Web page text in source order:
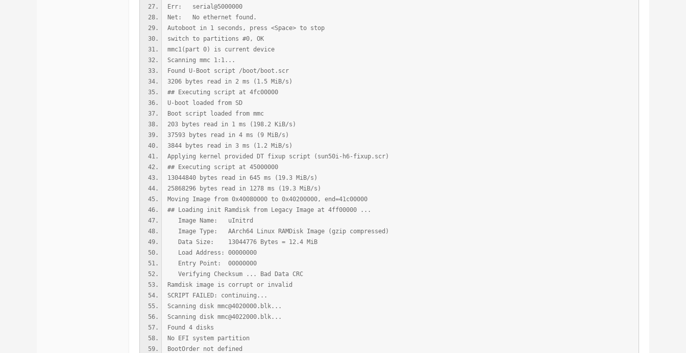
Err: serial@5000000
Net: No ethernet found.
Autoboot in 1 seconds, press <Space> to stop
switch to partitions #0, OK
mmc1(part 0) is current device
Scanning mmc 1:1...
Found U-Boot script /boot/boot.scr
3206 bytes read in 2 ms (1.5 MiB/s)
## Executing script at 4fc00000
U-boot loaded from SD
Boot script loaded from mmc
203 bytes read in 1 ms (198.2 KiB/s)
37593 bytes read in 4 ms (9 MiB/s)
3844 bytes read in 3 ms (1.2 MiB/s)
Applying kernel provided DT fixup script (sun50i-h6-fixup.scr)
## Executing script at 45000000
13044840 bytes read in 645 ms (19.3 MiB/s)
25868296 bytes read in 1278 ms (19.3 MiB/s)
Moving Image from 0x40080000 to 0x40200000, end=41c00000
## Loading init Ramdisk from Legacy Image at 4ff00000 ...
Image Name: uInitrd
Image Type: AArch64 Linux RAMDisk Image (gzip compressed)
Data Size: 13044776 Bytes = 12.4 MiB
Load Address: 00000000
Entry Point: 00000000
Verifying Checksum ... Bad Data CRC
Ramdisk image is corrupt or invalid
SCRIPT FAILED: continuing...
Scanning disk mmc@4020000.blk...
Scanning disk mmc@4022000.blk...
Found 4 disks
No EFI system partition
BootOrder not defined